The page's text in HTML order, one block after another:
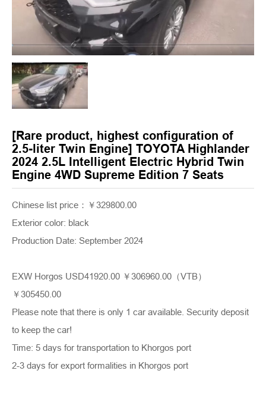
[Rare product, highest configuration of
2.5-liter Twin Engine] TOYOTA Highlander
2024 2.5L Intelligent Electric Hybrid Twin
Engine 4WD Supreme Edition 7 Seats
Chinese list price：￥329800.00
Exterior color: black
Production Date: September 2024
EXW Horgos USD41920.00 ￥306960.00（VTB）
￥305450.00
Please note that there is only 1 car available. Security deposit
to keep the car!
Time: 5 days for transportation to Khorgos port
2-3 days for export formalities in Khorgos port